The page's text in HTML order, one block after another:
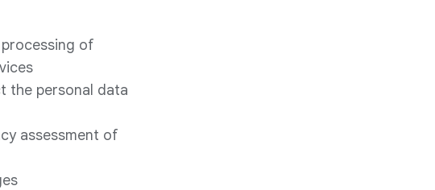
of
the personal data
assessment of